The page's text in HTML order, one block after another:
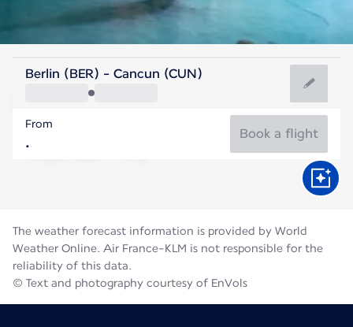
Mexico
Cancun
Mexico
Berlin (BER) - Cancun (CUN)
From
Book a flight
The weather forecast information is provided by World
Weather Online. Air France-KLM is not responsible for the
reliability of this data.
© Text and photography courtesy of EnVols